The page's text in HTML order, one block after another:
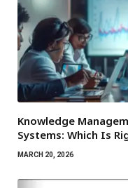
Knowledge
Systems: Which Is
MARCH 20, 2026